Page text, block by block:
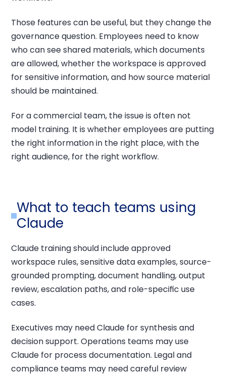
Those features can be useful, but they change the
governance question. Employees need to know
who can see shared materials, which documents
are allowed, whether the workspace is approved
for sensitive information, and how source material
should be maintained.
For a commercial team, the issue is often not
model training. It is whether employees are putting
the right information in the right place, with the
right audience, for the right workflow.
What to teach teams using
Claude
Claude training should include approved
workspace rules, sensitive data examples, source-
grounded prompting, document handling, output
review, escalation paths, and role-specific use
cases.
Executives may need Claude for synthesis and
decision support. Operations teams may use
Claude for process documentation. Legal and
compliance teams may need careful review